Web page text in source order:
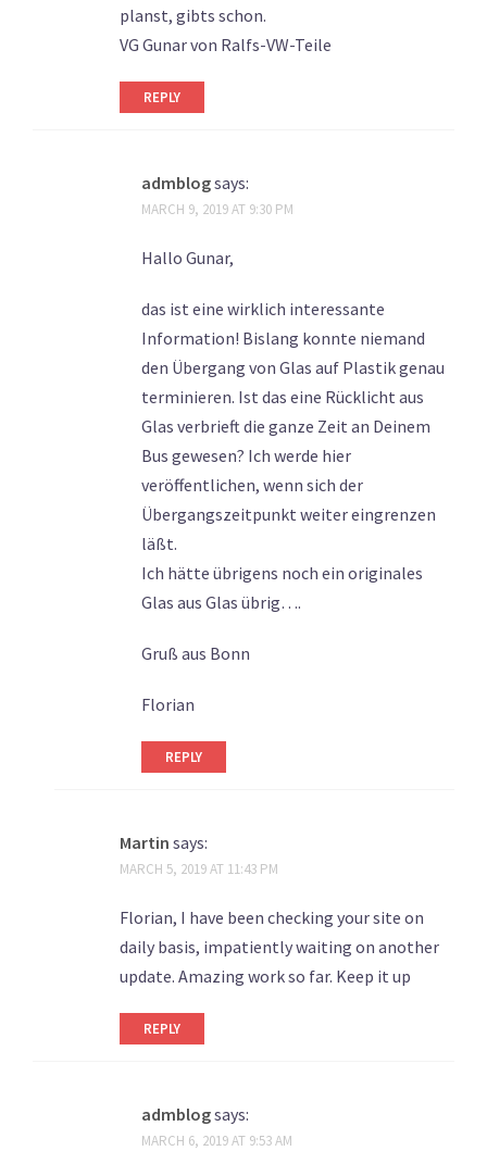
planst, gibts schon.
VG Gunar von Ralfs-VW-Teile
REPLY
admblogsays:
MARCH 9, 2019 AT 9:30 PM
Hallo Gunar,
das ist eine wirklich interessante
Information! Bislang konnte niemand
den Übergang von Glas auf Plastik genau
terminieren. Ist das eine Rücklicht aus
Glas verbrieft die ganze Zeit an Deinem
Bus gewesen? Ich werde hier
veröffentlichen, wenn sich der
Übergangszeitpunkt weiter eingrenzen
läßt.
Ich hätte übrigens noch ein originales
Glas aus Glas übrig….
Gruß aus Bonn
Florian
REPLY
Martin says:
MARCH 5, 2019 AT 11:43 PM
Florian, I have been checking your site on
daily basis, impatiently waiting on another
update. Amazing work so far. Keep it up
REPLY
admblogsays:
MARCH 6, 2019 AT 9:53 AM